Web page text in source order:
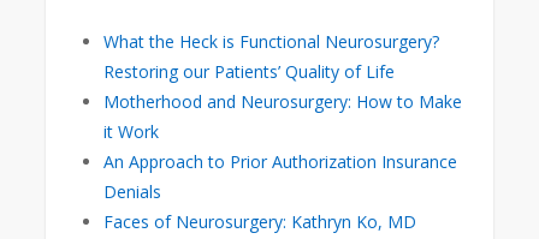
What the Heck is Functional Neurosurgery?
Restoring our Patients’ Quality of Life
Motherhood and Neurosurgery: How to Make
it Work
An Approach to Prior Authorization Insurance
Denials
Faces of Neurosurgery: Kathryn Ko, MD